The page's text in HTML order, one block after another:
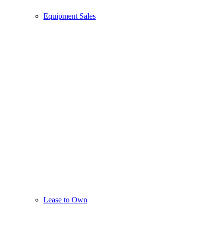
Equipment Sales
Lease to Own